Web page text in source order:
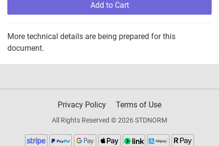
Add to Cart
More technical details are being prepared for this
document.
Privacy Policy Terms of Use
All Rights Reserved © 2026 STDNORM